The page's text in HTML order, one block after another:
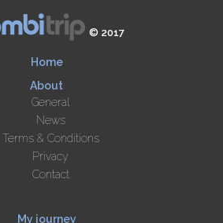
© 2017
Home
About
General
News
Terms & Conditions
Privacy
Contact
My journey